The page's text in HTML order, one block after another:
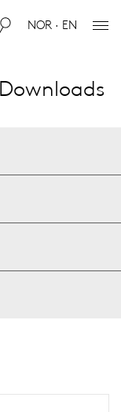
NOR · EN